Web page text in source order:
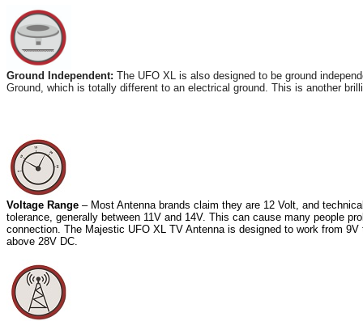
Ground Independent: The UFO XL is also designed to be ground
Ground, which is totally different to an electrical ground. This is another
Voltage Range – Most Antenna brands claim they are 12 Volt, and
tolerance, generally between 11V and 14V. This can cause many people
connection. The Majestic UFO XL TV Antenna is designed to work from
above 28V DC.